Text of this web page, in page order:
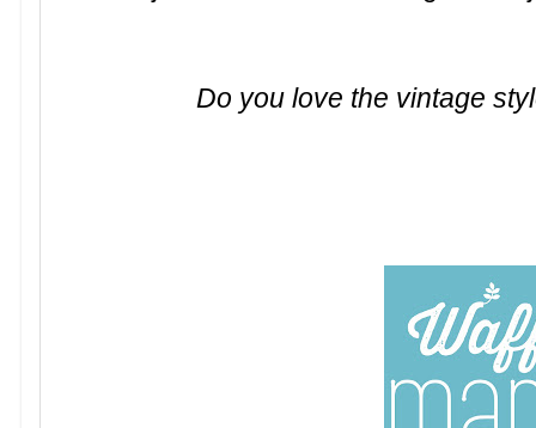
Do you love the vintage